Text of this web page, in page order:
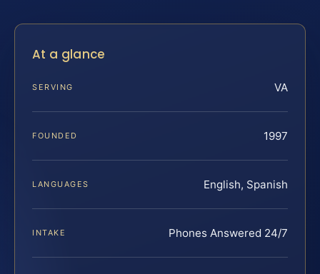
At a glance
SERVING VA
FOUNDED 1997
LANGUAGES English, Spanish
INTAKE Phones Answered 24/7